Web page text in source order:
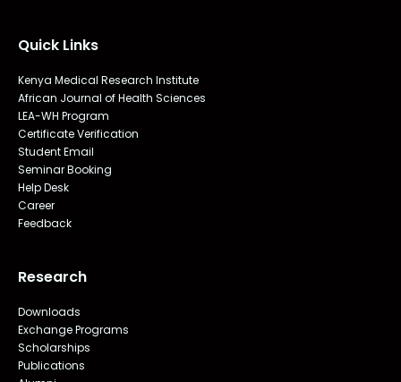
Quick Links
Kenya Medical Research Institute
African Journal of Health Sciences
LEA-WH Program
Certificate Verification
Student Email
Seminar Booking
Help Desk
Career
Feedback
Research
Downloads
Exchange Programs
Scholarships
Publications